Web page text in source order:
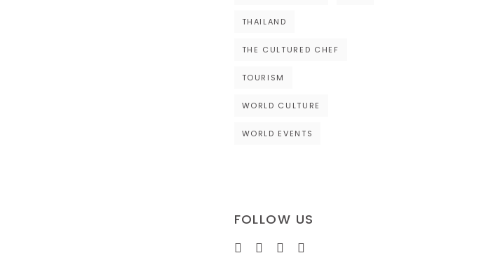
THAILAND
THE CULTURED CHEF
TOURISM
WORLD CULTURE
WORLD EVENTS
FOLLOW US